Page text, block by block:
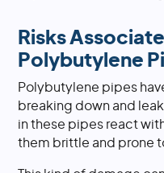
Risks
Polybutylene
Polybutylene pipes
breaking down and
in these pipes react
them brittle and prone